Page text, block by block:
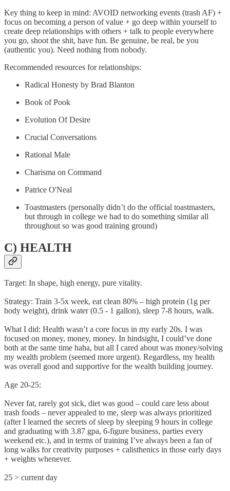
Key thing to keep in mind: AVOID networking events (trash AF) +
focus on becoming a person of value + go deep within yourself to
create deep relationships with others + talk to people everywhere
you go, shoot the shit, have fun. Be genuine, be real, be you
(authentic you). Need nothing from nobody.
Recommended resources for relationships:
Radical Honesty by Brad Blanton
Book of Pook
Evolution Of Desire
Crucial Conversations
Rational Male
Charisma on Command
Patrice O'Neal
Toastmasters (personally didn’t do the official toastmasters,
but through in college we had to do something similar all
throughout so was good training ground)
C) HEALTH
Target: In shape, high energy, pure vitality.
Strategy: Train 3-5x week, eat clean 80% – high protein (1g per
body weight), drink water (0.5 - 1 gallon), sleep 7-8 hours, walk.
What I did: Health wasn’t a core focus in my early 20s. I was
focused on money, money, money. In hindsight, I could’ve done
both at the same time haha, but all I cared about was money/solving
my wealth problem (seemed more urgent). Regardless, my health
was overall good and supportive for the wealth building journey.
Age 20-25:
Never fat, rarely got sick, diet was good – could care less about
trash foods – never appealed to me, sleep was always prioritized
(after I learned the secrets of sleep by sleeping 9 hours in college
and graduating with 3.87 gpa, 6-figure business, parties every
weekend etc.), and in terms of training I’ve always been a fan of
long walks for creativity purposes + calisthenics in those early days
+ weights whenever.
25 > current day